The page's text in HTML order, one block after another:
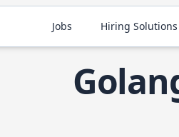
Jobs Hiring Solutions